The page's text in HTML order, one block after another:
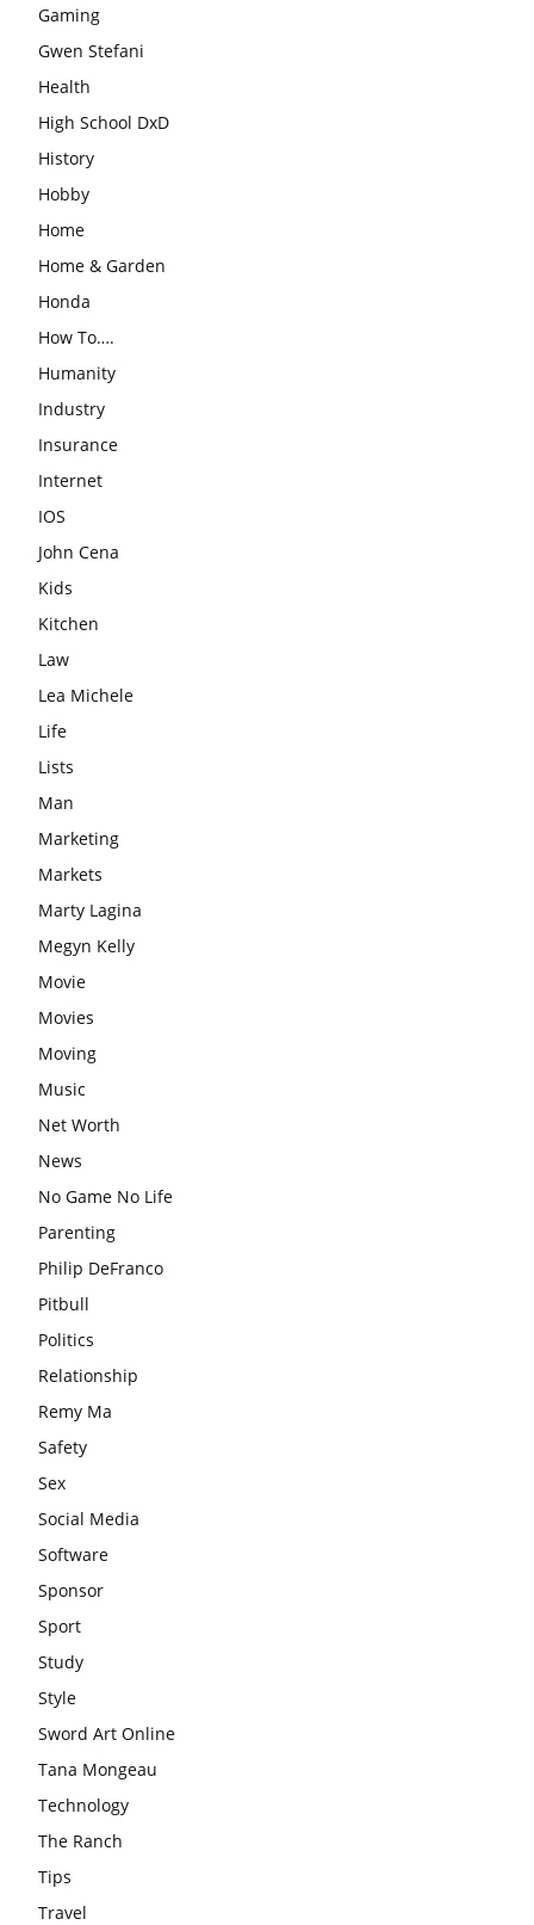
Gaming
Gwen Stefani
Health
High School DxD
History
Hobby
Home
Home & Garden
Honda
How To….
Humanity
Industry
Insurance
Internet
IOS
John Cena
Kids
Kitchen
Law
Lea Michele
Life
Lists
Man
Marketing
Markets
Marty Lagina
Megyn Kelly
Movie
Movies
Moving
Music
Net Worth
News
No Game No Life
Parenting
Philip DeFranco
Pitbull
Politics
Relationship
Remy Ma
Safety
Sex
Social Media
Software
Sponsor
Sport
Study
Style
Sword Art Online
Tana Mongeau
Technology
The Ranch
Tips
Travel